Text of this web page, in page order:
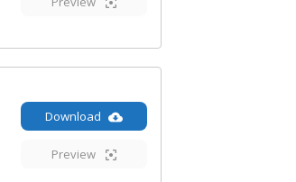
Download
Preview